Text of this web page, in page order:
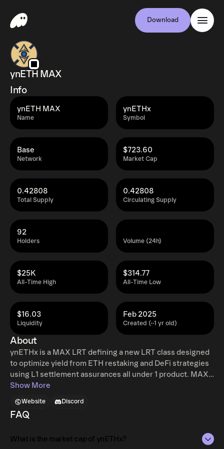
Download
ynETH MAX
Info
Name
ynETH MAX
Symbol
ynETHx
Network
Base
Market Cap
$723.60
Total Supply
0.42808
Circulating Supply
0.42808
Holders
92
Volume (24h)
All-Time High
$25K
All-Time Low
$314.77
Liquidity
$16.03
Created (~1 yr old)
Feb 2025
About
ynETHx is a MAX LRT defining a new LRT class designed
to optimize yield from ETH restaking and DeFi strategies
using L1 settlement assurances all under 1 product. MAX
LRTs rebalance assets across multiple tokenized
risk adjusted 10-15% APY. ynETHx generates yield from
ETH staking, EigenLayer restaking, and DeFi strategies.
remove strategies allowing ynETHx to adapt to an
Show More
Website Discord
FAQ
What is the market cap of ynETHx?